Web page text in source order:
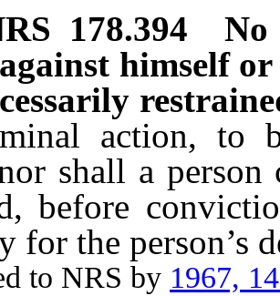
178.394
No
himself
action, to
shall a
before
for the person’s
to NRS by 1967,